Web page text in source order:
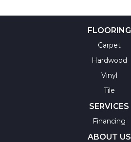
FLOORING
Carpet
Hardwood
Vinyl
Tile
SERVICES
Financing
ABOUT US